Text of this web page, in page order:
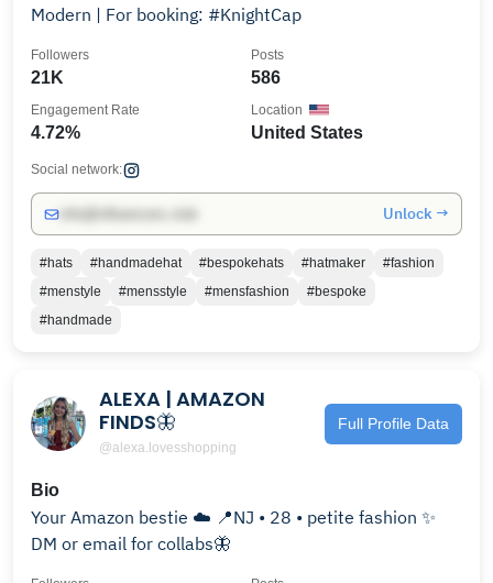
Modern | For booking: #KnightCap
21K
Followers
586
Posts
4.72%
Engagement Rate
United States
Location
Social network:
Unlock →
#hats #handmadehat #bespokehats #hatmaker
#fashion
#menstyle
#mensstyle #mensfashion
#bespoke
#handmade
ALEXA | AMAZON
FINDS🦋
@alexa.lovesshopping
Full Profile Data
Bio
Your Amazon bestie ☁️ 📍NJ • 28 • petite fashion ✨
DM or email for collabs🦋